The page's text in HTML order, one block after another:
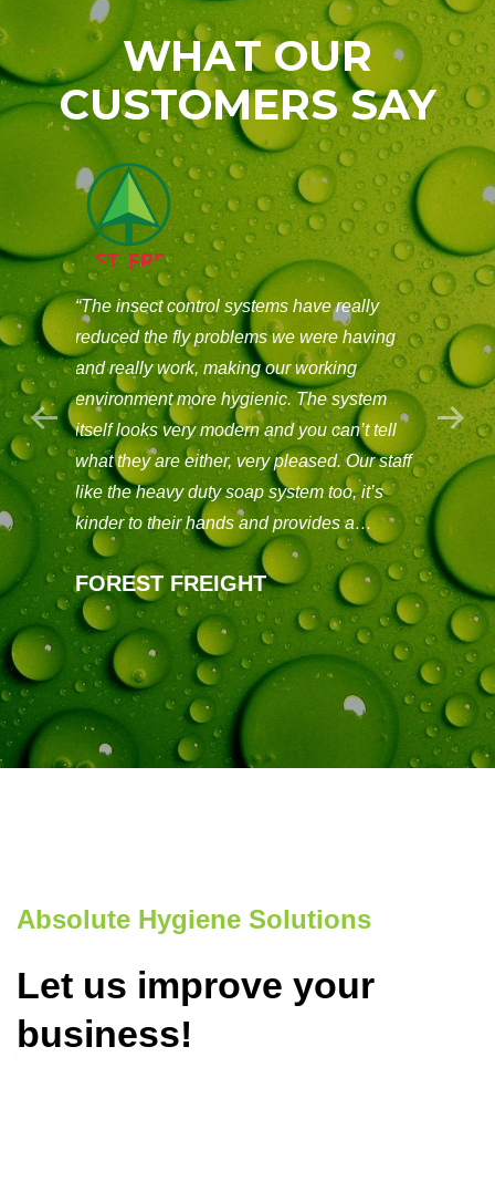
WHAT OUR
CUSTOMERS SAY
on
FOREST FREIGHT
“The insect control systems have really
reduced the fly problems we were having
and really work, making our working
environment more hygienic. The system
itself looks very modern and you can’t tell
what they are either, very pleased. Our staff
like the heavy duty soap system too, it’s
kinder to their hands and provides a…
been
Absolute Hygiene Solutions
Let us improve your
business!